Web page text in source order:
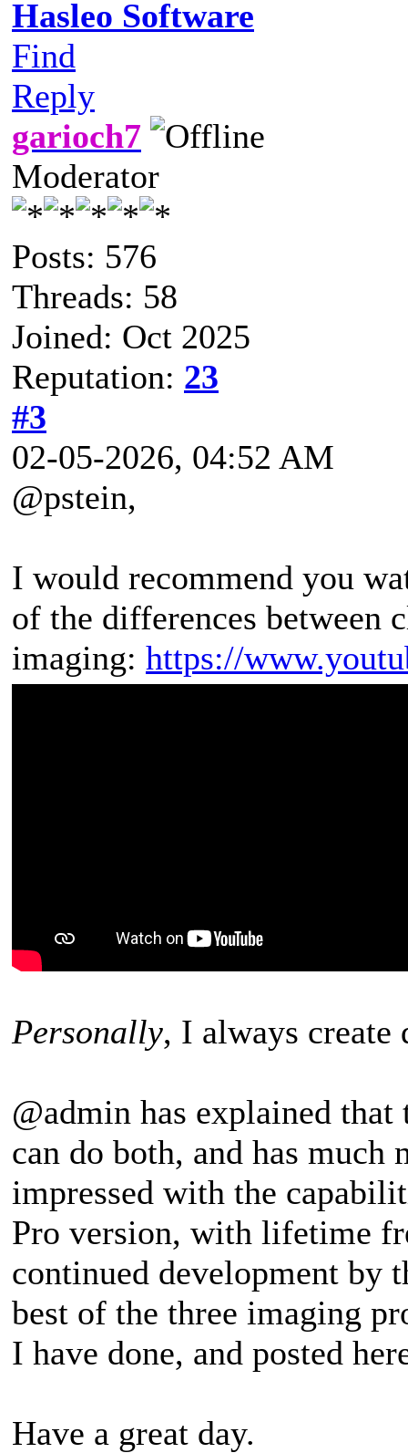
Hasleo Software
Find
Reply
garioch7
Moderator
Posts: 576
Threads: 58
Joined: Oct 2025
Reputation: 23
#3
02-05-2026, 04:52 AM
@pstein,
I would recommend you
of the differences between
imaging: https://
Personally, I always create
@admin has explained
can do both, and has
impressed with the
Pro version, with lifetime
continued development by
best of the three imaging
I have done, and posted
Have a great day.